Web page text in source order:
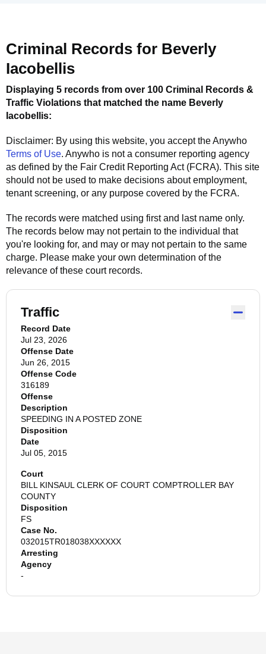
Criminal Records for Beverly
Iacobellis
Displaying 5 records from over 100 Criminal Records &
Traffic Violations that matched the name Beverly
Iacobellis:
Disclaimer: By using this website, you accept theAnywho
Terms of Use. Anywho is not a consumer reporting agency
as defined by the Fair Credit Reporting Act (FCRA). This site
should not be used to make decisions about employment,
tenant screening, or any purpose covered by the FCRA.
The records were matched using first and last name only.
The records below may not pertain to the individual that
you're looking for, and may or may not pertain to the same
charge. Please make your own determination of the
relevance of these court records.
Traffic
Record Date
Jul 23, 2026
Offense Date
Jun 26, 2015
Offense Code
316189
Offense
Description
SPEEDING IN A POSTED ZONE
Disposition
Date
Jul 05, 2015
Court
BILL KINSAUL CLERK OF COURT COMPTROLLER BAY
COUNTY
Disposition
FS
Case No.
032015TR018038XXXXXX
Arresting
Agency
-